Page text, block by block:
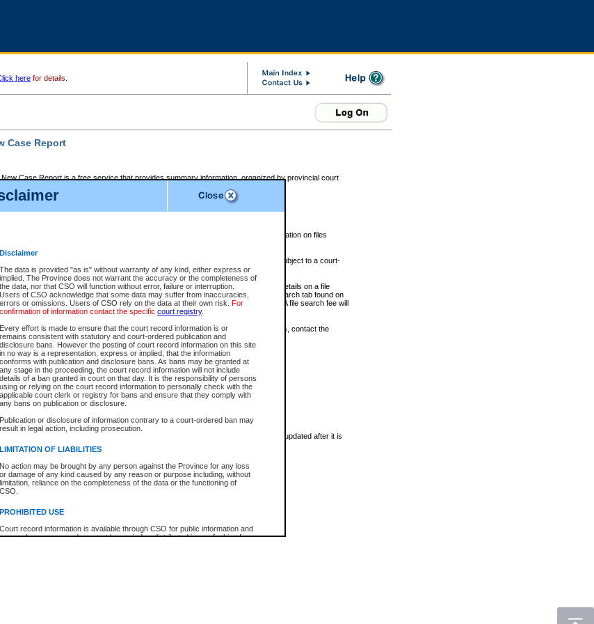
Disclaimer
The data is provided "as is" without warranty of any kind, either express or
implied. The Province does not warrant the accuracy or the completeness of
the data, nor that CSO will function without error, failure or interruption.
Users of CSO acknowledge that some data may suffer from inaccuracies,
errors or omissions. Users of CSO rely on the data at their own risk. For
confirmation of information contact the specific court registry.
Every effort is made to ensure that the court record information is or
remains consistent with statutory and court-ordered publication and
disclosure bans. However the posting of court record information on this site
in no way is a representation, express or implied, that the information
conforms with publication and disclosure bans. As bans may be granted at
any stage in the proceeding, the court record information will not include
details of a ban granted in court on that day. It is the responsibility of persons
using or relying on the court record information to personally check with the
applicable court clerk or registry for bans and ensure that they comply with
any bans on publication or disclosure.
Publication or disclosure of information contrary to a court-ordered ban may
result in legal action, including prosecution.
LIMITATION OF LIABILITIES
No action may be brought by any person against the Province for any loss
or damage of any kind caused by any reason or purpose including, without
limitation, reliance on the completeness of the data or the functioning of
CSO.
PROHIBITED USE
Court record information is available through CSO for public information and
research purposes and may not be copied or distributed in any fashion for
here for details.
Case Report
Case Report is a free service that provides summary information, organized by provincial court
New Case Report is posted at 7:00 a.m. each weekday morning and contains information on files
New Case Report does not contain information on family files, divorce files, or files subject to a court-
seal or other access restriction.
New Case Report is in PDF format and may be searched for key words. For more details on a file
in this report, you may search the CSO civil database available through the eSearch tab found on
left of your screen or ask to search the file at the registry where the file was opened. A file search fee will
New Case Report is not the official report of all new cases. For confirmation of details, contact the
where the file was opened.
New Case Report is not archived and prior copies of the report are not available.
New Case Report
New Case Report is not an official report of all new cases. The information may be updated after it is